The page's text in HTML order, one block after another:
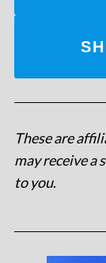
These are
may receive a
to you.